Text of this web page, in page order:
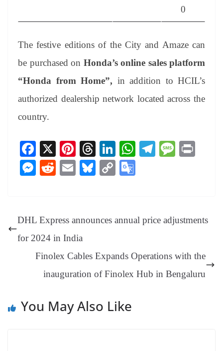
0
The festive editions of the City and Amaze can
be purchased on Honda’s online sales platform
“Honda from Home”, in addition to HCIL’s
authorized dealership network located across the
country.
Fa
ce
bo
X
Pi
nt
er
T
hr
ea
Li
nk
ed
W
pp
Te M
M
ng
er
R
t
E
Bl
y
C
Li e
sl
at
DHL Express announces annual price adjustments
for 2024 in India
Finolex Cables Expands Operations with the
inauguration of Finolex Hub in Bengaluru
You May Also Like